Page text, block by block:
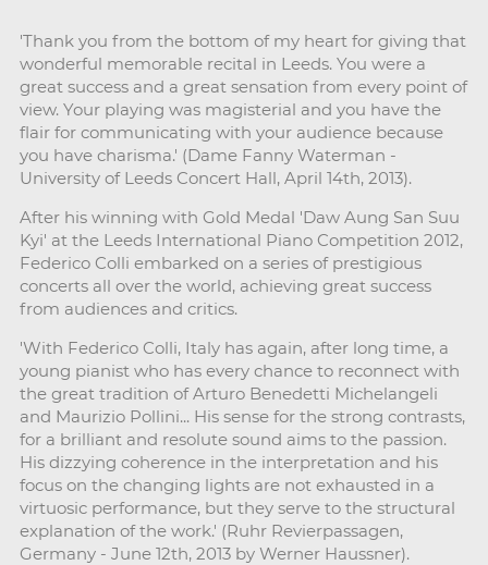
'Thank you from the bottom of my heart for giving that
wonderful memorable recital in Leeds. You were a
great success and a great sensation from every point of
view. Your playing was magisterial and you have the
flair for communicating with your audience because
you have charisma.' (Dame Fanny Waterman -
University of Leeds Concert Hall, April 14th, 2013).
After his winning with Gold Medal 'Daw Aung San Suu
Kyi' at the Leeds International Piano Competition 2012,
Federico Colli embarked on a series of prestigious
concerts all over the world, achieving great success
from audiences and critics.
'With Federico Colli, Italy has again, after long time, a
young pianist who has every chance to reconnect with
the great tradition of Arturo Benedetti Michelangeli
and Maurizio Pollini... His sense for the strong contrasts,
for a brilliant and resolute sound aims to the passion.
His dizzying coherence in the interpretation and his
focus on the changing lights are not exhausted in a
virtuosic performance, but they serve to the structural
explanation of the work.' (Ruhr Revierpassagen,
Germany - June 12th, 2013 by Werner Haussner).